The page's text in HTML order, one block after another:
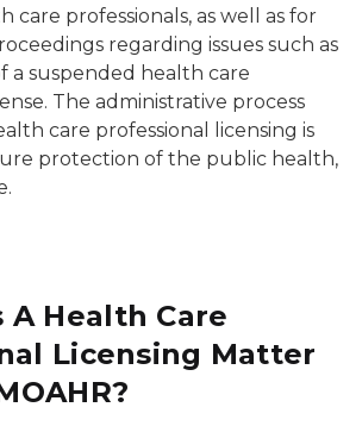
care professionals, as well as for
regarding issues such as
a suspended health care
The administrative process
care professional licensing is
protection of the public health,
A Health Care
Licensing Matter